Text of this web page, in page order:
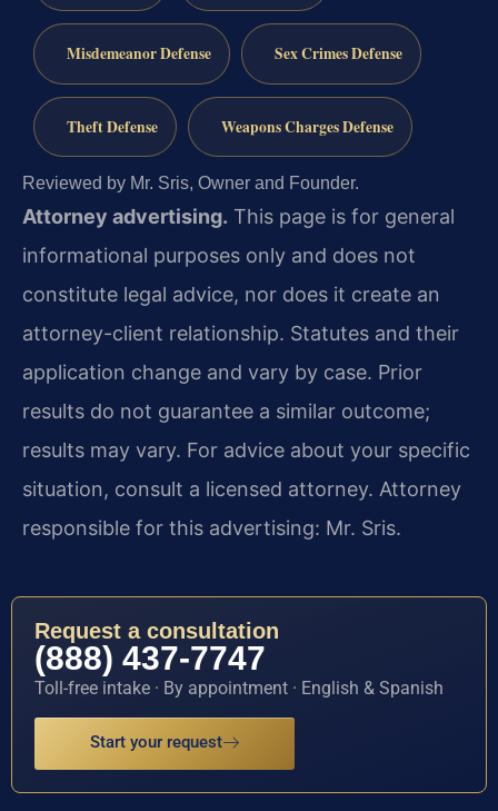
Misdemeanor Defense Sex Crimes Defense
Theft Defense Weapons Charges Defense
Reviewed by Mr. Sris, Owner and Founder.
Attorney advertising. This page is for general
informational purposes only and does not
constitute legal advice, nor does it create an
attorney-client relationship. Statutes and their
application change and vary by case. Prior
results do not guarantee a similar outcome;
results may vary. For advice about your specific
situation, consult a licensed attorney. Attorney
responsible for this advertising: Mr. Sris.
Request a consultation
(888) 437-7747
Toll-free intake · By appointment · English & Spanish
Start your request